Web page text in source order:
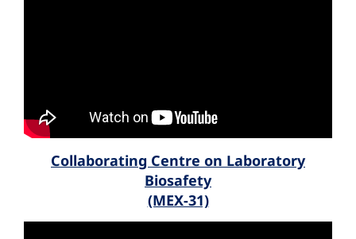
Collaborating Centre on Laboratory
Biosafety
(MEX-31)